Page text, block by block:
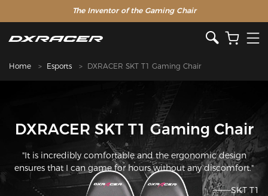
The Inventor of the Gaming Chair
Home Esports DXRACER SKT T1 Gaming Chair
DXRACER SKT T1 Gaming Chair
"It is incredibly comfortable and the ergonomic design
ensures that I can game for hours without any discomfort."
———SKT T1